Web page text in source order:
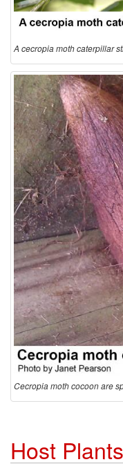
A cecropia moth caterpillar
Cecropia moth cocoon are
Host Plants